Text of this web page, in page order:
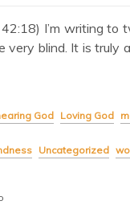
I’m writing to
very blind. It is truly
God Loving God
Uncategorized